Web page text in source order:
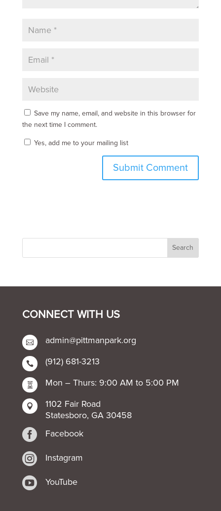
Save my name, email, and website in this browser for
the next time I comment.
Yes, add me to your mailing list
CONNECT WITH US
 admin@pittmanpark.org
 (912) 681-3213
 Mon – Thurs: 9:00 AM to 5:00 PM

1102 Fair Road
Statesboro, GA 30458
 Facebook
 Instagram
 YouTube